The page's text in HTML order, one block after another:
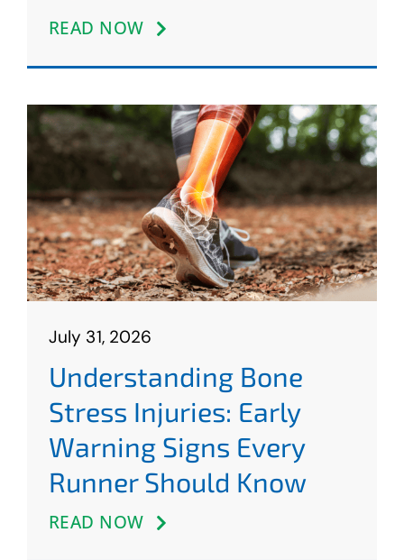
READ NOW
July 31, 2026
Understanding Bone
Stress Injuries: Early
Warning Signs Every
Runner Should Know
READ NOW